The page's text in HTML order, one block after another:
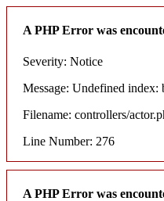
A PHP Error was
Severity: Notice
Message: Undefined index:
Filename: controllers/
Line Number: 276
A PHP Error was